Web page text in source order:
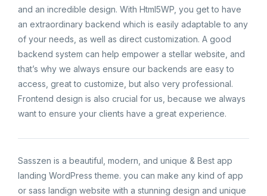
and an incredible design. With Html5WP, you get to have
an extraordinary backend which is easily adaptable to any
of your needs, as well as direct customization. A good
backend system can help empower a stellar website, and
that’s why we always ensure our backends are easy to
access, great to customize, but also very professional.
Frontend design is also crucial for us, because we always
want to ensure your clients have a great experience.
Sasszen is a beautiful, modern, and unique & Best app
landing WordPress theme. you can make any kind of app
or sass landign website with a stunning design and unique